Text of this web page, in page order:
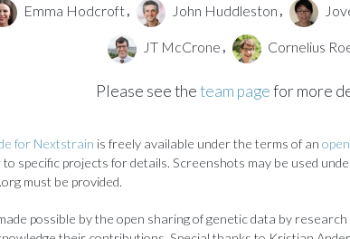
Emma Hodcroft, John Huddleston ,
JT McCrone , Cornelius
Please see theteam pagefor more
for Nextstrain is freely available under the terms of an
to specific projects for details. Screenshots may be used
must be provided.
possible by the open sharing of genetic data by